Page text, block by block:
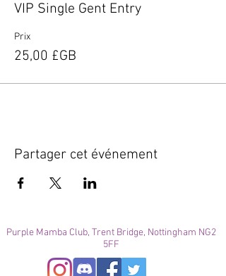
VIP Single Gent Entry
Prix
25,00 £GB
Partager cet événement
Purple Mamba Club, Trent Bridge, Nottingham NG2
5FF